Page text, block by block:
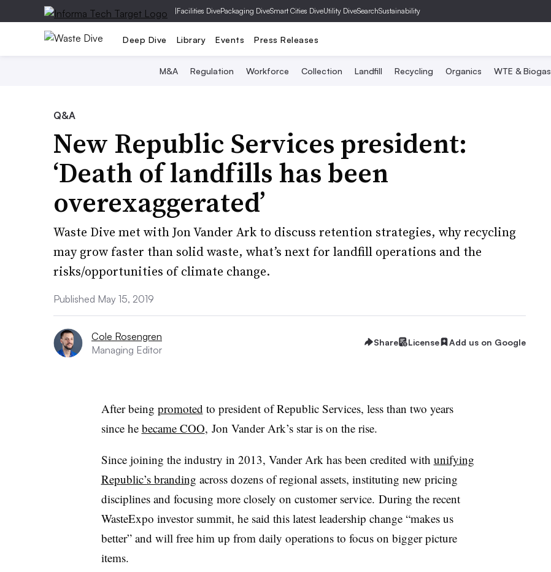
|Facilities DivePackaging DiveSmart Cities DiveUtility DiveSearchSustainability
Deep Dive Library Events Press Releases
M&A Regulation Workforce Collection Landfill Recycling Organics WTE & Biogas
Q&A
New Republic Services president:
‘Death of landfills has been
overexaggerated’
Waste Dive met with Jon Vander Ark to discuss retention strategies, why recycling
may grow faster than solid waste, what’s next for landfill operations and the
risks/opportunities of climate change.
Published May 15, 2019
Cole Rosengren
Managing Editor
Share License Add us on Google
After being promoted to president of Republic Services, less than two years
since he became COO, Jon Vander Ark’s star is on the rise.
Since joining the industry in 2013, Vander Ark has been credited with unifying
Republic’s branding across dozens of regional assets, instituting new pricing
disciplines and focusing more closely on customer service. During the recent
WasteExpo investor summit, he said this latest leadership change “makes us
better” and will free him up from daily operations to focus on bigger picture
items.